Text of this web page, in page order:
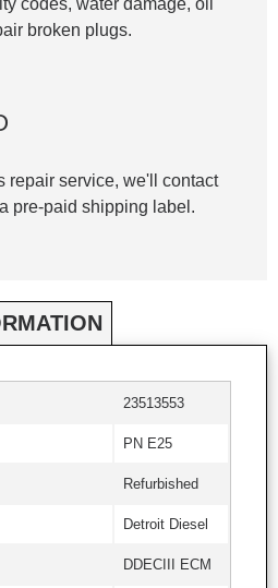
broken plugs.
repair service, we'll contact
pre-paid shipping label.
23513553
PN E25
Refurbished
Detroit Diesel
DDECIII ECM